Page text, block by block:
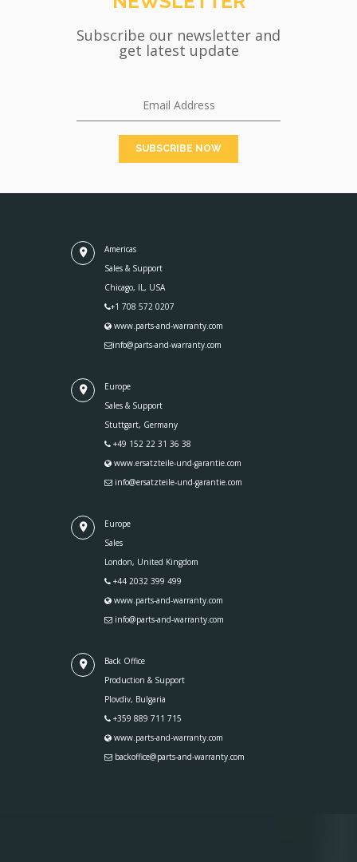
Subscribe our newsletter and
get latest update
Americas
Sales & Support
Chicago, IL, USA
+1 708 572 0207
www.parts-and-warranty.com
info@parts-and-warranty.com
Europe
Sales & Support
Stuttgart, Germany
+49 152 22 31 36 38
www.ersatzteile-und-garantie.com
info@ersatzteile-und-garantie.com
Europe
Sales
London, United Kingdom
+44 2032 399 499
www.parts-and-warranty.com
info@parts-and-warranty.com
Back Office
Production & Support
Plovdiv, Bulgaria
+359 889 711 715
www.parts-and-warranty.com
backoffice@parts-and-warranty.com